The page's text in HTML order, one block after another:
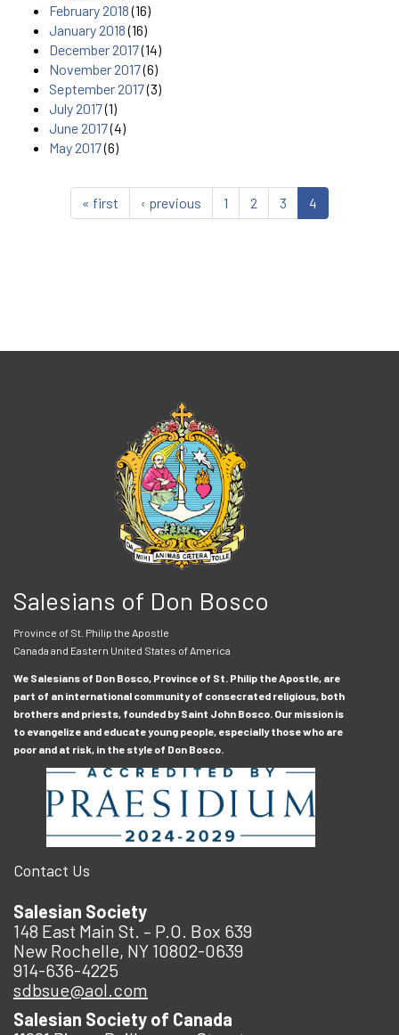
February 2018(16)
January 2018(16)
December 2017(14)
November 2017(6)
September 2017(3)
July 2017(1)
June 2017(4)
May 2017(6)
« first ‹ previous 1 2 3 4
Salesians of Don Bosco
Province of St. Philip the Apostle
Canada and Eastern United States of America
We Salesians of Don Bosco, Province of St. Philip the Apostle, are
part of an international community of consecrated religious, both
brothers and priests, founded by Saint John Bosco. Our mission is
to evangelize and educate young people, especially those who are
poor and at risk, in the style of Don Bosco.
Contact Us
Salesian Society
148 East Main St. – P.O. Box 639
New Rochelle, NY 10802-0639
914-636-4225
sdbsue@aol.com
Salesian Society of Canada